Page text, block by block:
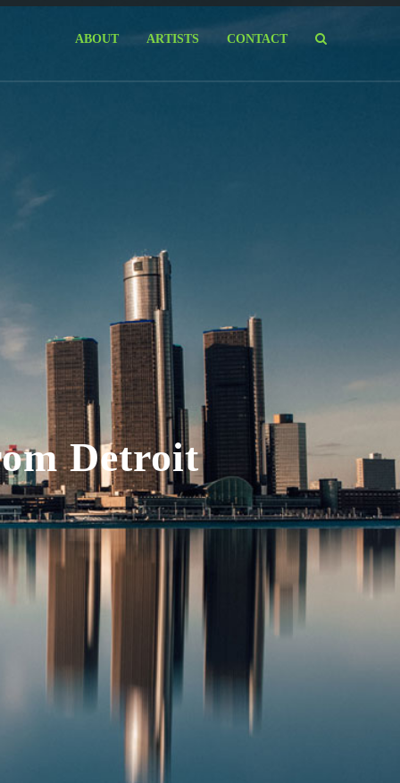
ABOUT ARTISTS CONTACT
Detroit